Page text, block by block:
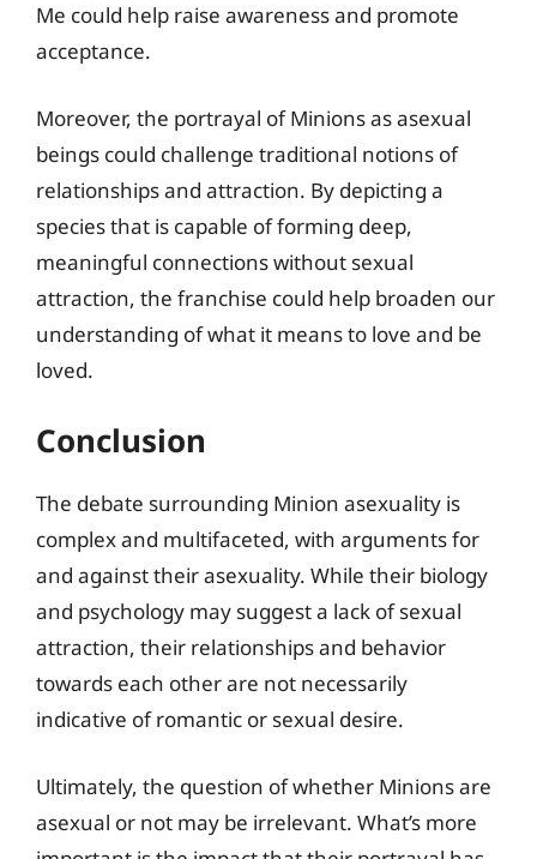
Me could help raise awareness and promote
acceptance.
Moreover, the portrayal of Minions as asexual
beings could challenge traditional notions of
relationships and attraction. By depicting a
species that is capable of forming deep,
meaningful connections without sexual
attraction, the franchise could help broaden our
understanding of what it means to love and be
loved.
Conclusion
The debate surrounding Minion asexuality is
complex and multifaceted, with arguments for
and against their asexuality. While their biology
and psychology may suggest a lack of sexual
attraction, their relationships and behavior
towards each other are not necessarily
indicative of romantic or sexual desire.
Ultimately, the question of whether Minions are
asexual or not may be irrelevant. What’s more